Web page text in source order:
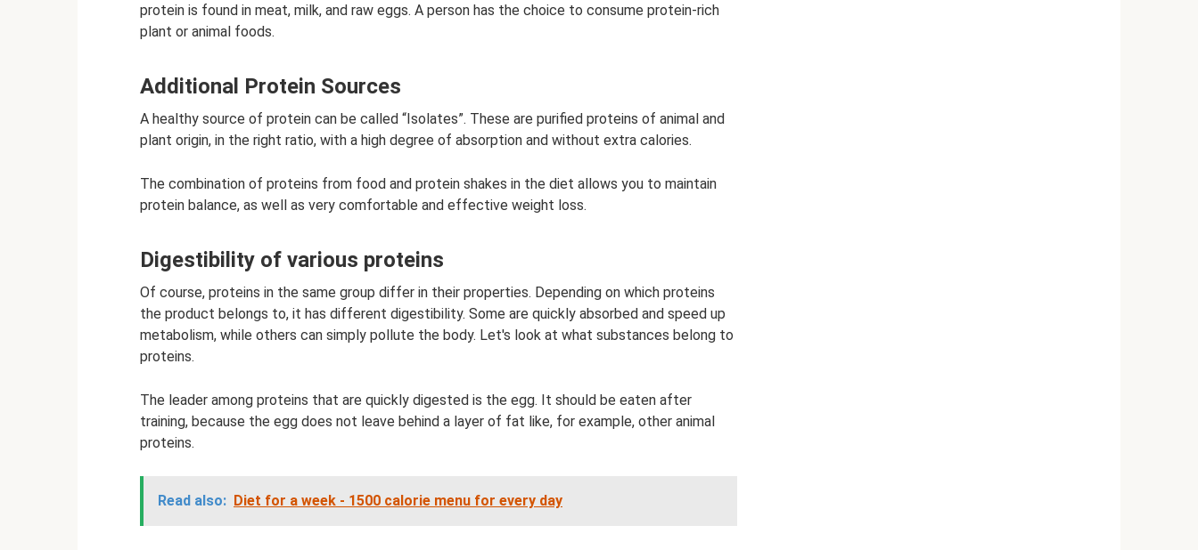
protein is found in meat, milk, and raw eggs. A person has the choice to consume protein-rich
plant or animal foods.
Additional Protein Sources
A healthy source of protein can be called “Isolates”. These are purified proteins of animal and
plant origin, in the right ratio, with a high degree of absorption and without extra calories.
The combination of proteins from food and protein shakes in the diet allows you to maintain
protein balance, as well as very comfortable and effective weight loss.
Digestibility of various proteins
Of course, proteins in the same group differ in their properties. Depending on which proteins
the product belongs to, it has different digestibility. Some are quickly absorbed and speed up
metabolism, while others can simply pollute the body. Let's look at what substances belong to
proteins.
The leader among proteins that are quickly digested is the egg. It should be eaten after
training, because the egg does not leave behind a layer of fat like, for example, other animal
proteins.
Read also: Diet for a week - 1500 calorie menu for every day